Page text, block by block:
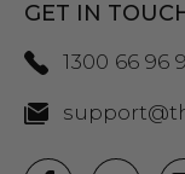
GET IN
1300 66 96